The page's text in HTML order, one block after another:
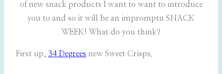
of new snack products I want to want to introduce
you to and so it will be an impromptu SNACK
WEEK! What do you think?
First up, 34 Degrees new Sweet Crisps.